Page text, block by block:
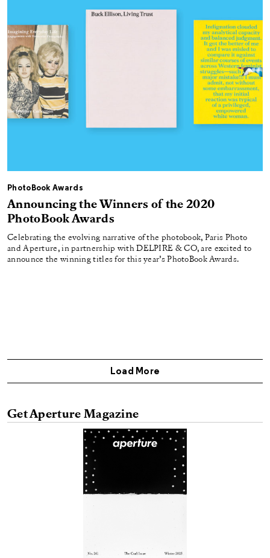
PhotoBook Awards
Announcing the Winners of the 2020
PhotoBook Awards
Celebrating the evolving narrative of the photobook, Paris Photo
and Aperture, in partnership with DELPIRE & CO, are excited to
announce the winning titles for this year’s PhotoBook Awards.
Get Aperture Magazine
’s issue on craft features photographers who